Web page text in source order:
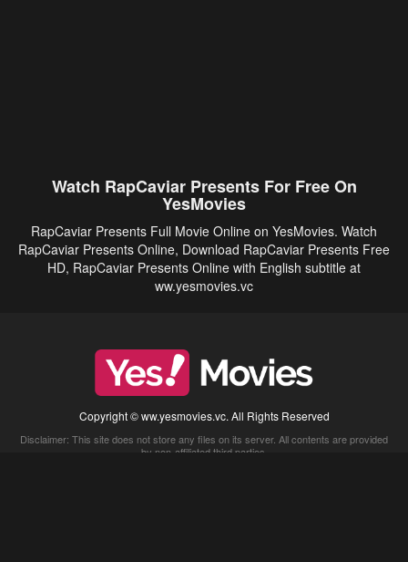
Watch RapCaviar Presents For Free On
YesMovies
RapCaviar Presents Full Movie Online on YesMovies. Watch
RapCaviar Presents Online, Download RapCaviar Presents Free
HD, RapCaviar Presents Online with English subtitle at
ww.yesmovies.vc
Copyright © ww.yesmovies.vc. All Rights Reserved
Disclaimer: This site does not store any files on its server. All contents are provided
by non-affiliated third parties.